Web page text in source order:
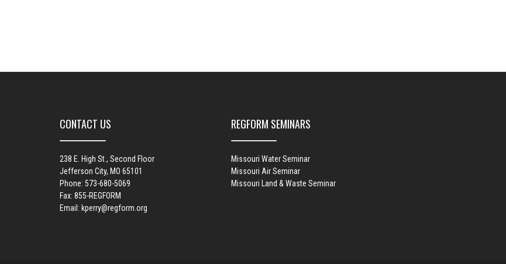
CONTACT US
238 E. High St., Second Floor
Jefferson City, MO 65101
Phone: 573-680-5069
Fax: 855-REGFORM
Email: kperry@regform.org
REGFORM SEMINARS
Missouri Water Seminar
Missouri Air Seminar
Missouri Land & Waste Seminar